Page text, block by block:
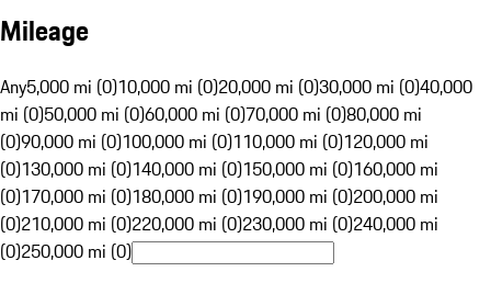
Mileage
Any5,000 mi (0)10,000 mi (0)20,000 mi (0)30,000 mi (0)40,000
mi (0)50,000 mi (0)60,000 mi (0)70,000 mi (0)80,000 mi
(0)90,000 mi (0)100,000 mi (0)110,000 mi (0)120,000 mi
(0)130,000 mi (0)140,000 mi (0)150,000 mi (0)160,000 mi
(0)170,000 mi (0)180,000 mi (0)190,000 mi (0)200,000 mi
(0)210,000 mi (0)220,000 mi (0)230,000 mi (0)240,000 mi
(0)250,000 mi (0)